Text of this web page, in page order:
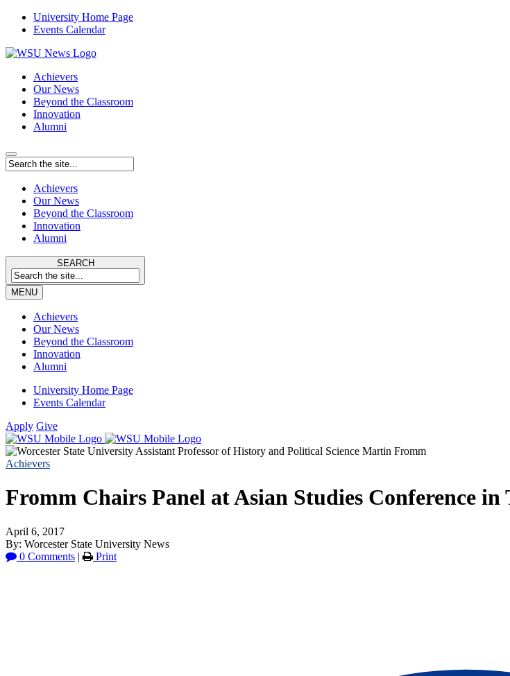
University Home Page
Events Calendar
Achievers
Our News
Beyond the Classroom
Innovation
Alumni
Achievers
Our News
Beyond the Classroom
Innovation
Alumni
SEARCH
MENU
Achievers
Our News
Beyond the Classroom
Innovation
Alumni
University Home Page
Events Calendar
Apply Give
Achievers
Fromm Chairs Panel at Asian Studies Conference in
April 6, 2017
By: Worcester State University News
0 Comments | Print